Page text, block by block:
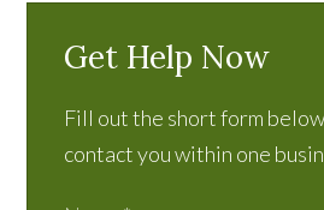
Get Help Now
Fill out the short form below
contact you within one